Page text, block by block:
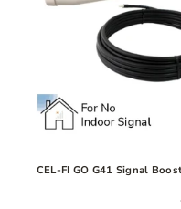
CEL-FI GO G41 Signal